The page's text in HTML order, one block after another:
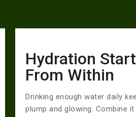
Hydration
From Within
Drinking enough water daily
plump and glowing. Combine